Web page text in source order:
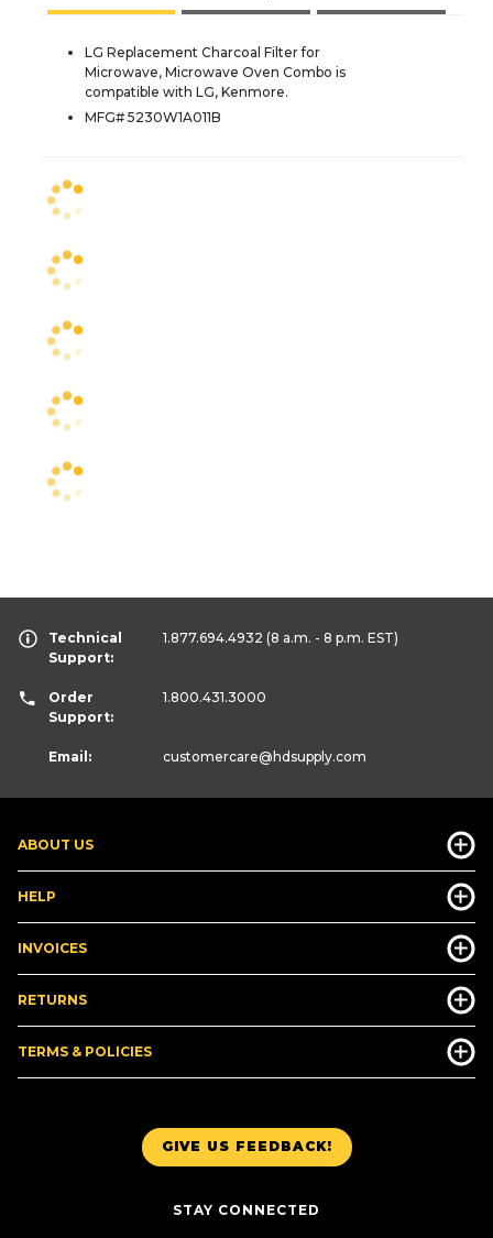
LG Replacement Charcoal Filter for
Microwave, Microwave Oven Combo is
compatible with LG, Kenmore.
MFG# 5230W1A011B
GIVE US FEEDBACK!
STAY CONNECTED
ABOUT US
HELP
INVOICES
RETURNS
TERMS & POLICIES
Technical
Support:
1.877.694.4932 (8 a.m. - 8 p.m. EST)
Order
Support:
1.800.431.3000
Email: customercare@hdsupply.com